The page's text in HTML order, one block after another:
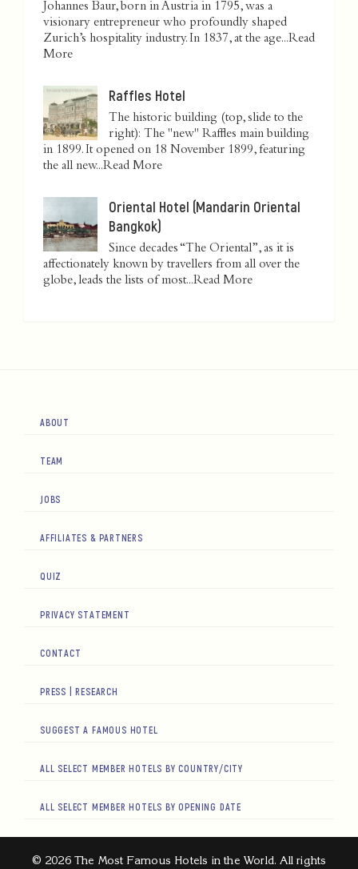
Johannes Baur, born in Austria in 1795, was a
visionary entrepreneur who profoundly shaped
Zurich’s hospitality industry. In 1837, at the age...Read
More
Raffles Hotel
The historic building (top, slide to the
right): The "new" Raffles main building
in 1899. It opened on 18 November 1899, featuring
the all new...Read More
Oriental Hotel (Mandarin Oriental
Bangkok)
Since decades “The Oriental”, as it is
affectionately known by travellers from all over the
globe, leads the lists of most...Read More
ABOUT
TEAM
JOBS
AFFILIATES & PARTNERS
QUIZ
PRIVACY STATEMENT
CONTACT
PRESS | RESEARCH
SUGGEST A FAMOUS HOTEL
ALL SELECT MEMBER HOTELS BY COUNTRY/CITY
ALL SELECT MEMBER HOTELS BY OPENING DATE
© 2026 The Most Famous Hotels in the World. All rights